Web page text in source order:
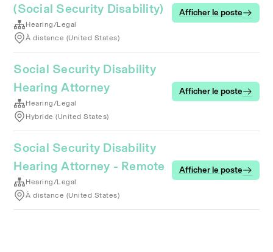
(Social Security Disability)
Hearing/Legal
À distance (United States)
Afficher le poste
Social Security Disability
Hearing Attorney
Hearing/Legal
Hybride (United States)
Afficher le poste
Social Security Disability
Hearing Attorney - Remote
Hearing/Legal
À distance (United States)
Afficher le poste